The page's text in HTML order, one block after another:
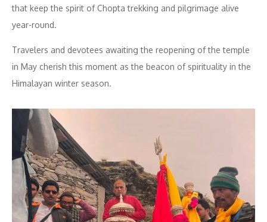
that keep the spirit of Chopta trekking and pilgrimage alive
year-round.
Travelers and devotees awaiting the reopening of the temple
in May cherish this moment as the beacon of spirituality in the
Himalayan winter season.